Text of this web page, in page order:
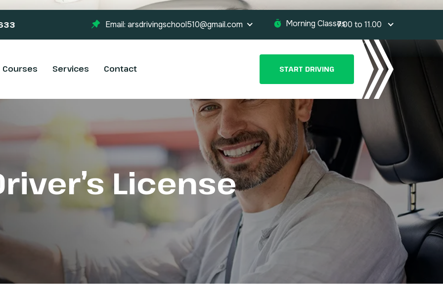
Email: arsdrivingschool510@gmail.com Morning Classes:7.00 to 11.00
Courses Services Contact START DRIVING
License